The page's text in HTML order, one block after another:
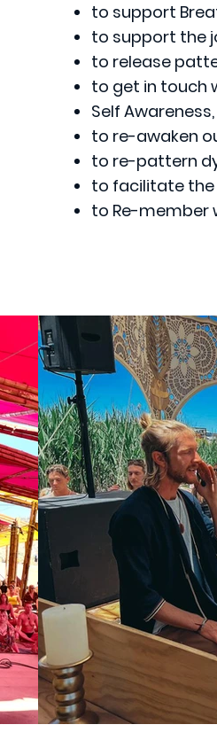
to support
to support the
to release
to get in touch
Self
to re-awaken
to re-pattern
to facilitate the
to Re-member